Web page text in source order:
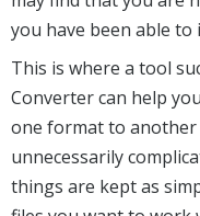
you have been able to
This is where a tool
Converter can help
one format to another
unnecessarily
things are kept as